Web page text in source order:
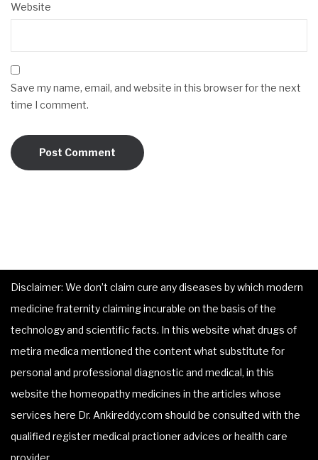
Website
Save my name, email, and website in this browser for the next
time I comment.
Disclaimer: We don’t claim cure any diseases by which modern
medicine fraternity claiming incurable on the basis of the
technology and scientific facts. In this website what drugs of
metira medica mentioned the content what substitute for
personal and professional diagnostic and medical, in this
website the homeopathy medicines in the articles whose
services here Dr. Ankireddy.com should be consulted with the
qualified register medical practioner advices or health care
provider.